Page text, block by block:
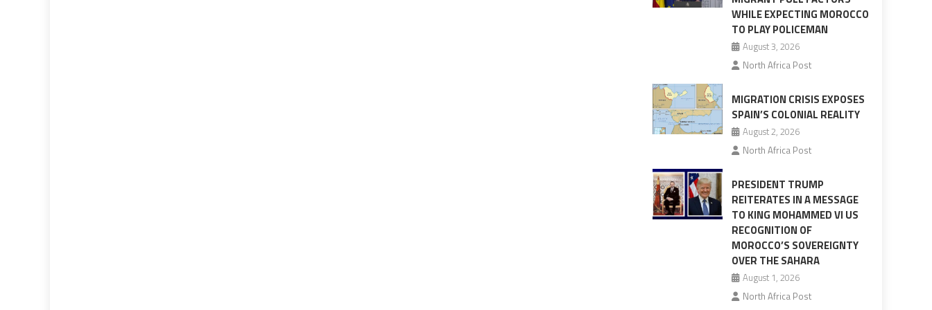
WHILE EXPECTING MOROCCO
TO PLAY POLICEMAN
August 3, 2026
North Africa Post
MIGRATION CRISIS EXPOSES
SPAIN’S COLONIAL REALITY
August 2, 2026
North Africa Post
PRESIDENT TRUMP
REITERATES IN A MESSAGE
TO KING MOHAMMED VI US
RECOGNITION OF
MOROCCO’S SOVEREIGNTY
OVER THE SAHARA
August 1, 2026
North Africa Post